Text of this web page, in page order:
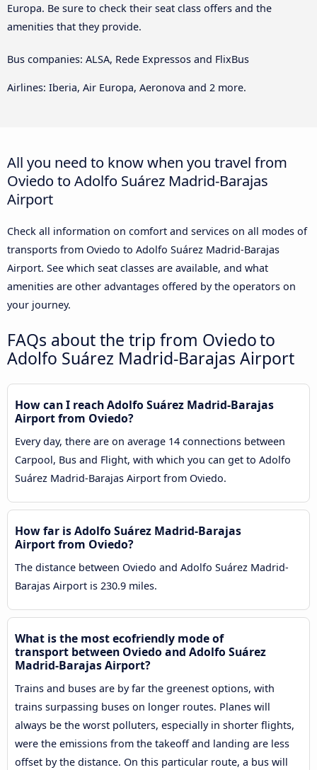
Europa. Be sure to check their seat class offers and the
amenities that they provide.
Bus companies: ALSA, Rede Expressos and FlixBus
Airlines: Iberia, Air Europa, Aeronova and 2 more.
All you need to know when you travel from
Oviedo to Adolfo Suárez Madrid-Barajas
Airport
Check all information on comfort and services on all modes of
transports from Oviedo to Adolfo Suárez Madrid-Barajas
Airport. See which seat classes are available, and what
amenities are other advantages offered by the operators on
your journey.
FAQs about the trip from Oviedo to
Adolfo Suárez Madrid-Barajas Airport
How can I reach Adolfo Suárez Madrid-Barajas
Airport from Oviedo?
Every day, there are on average 14 connections between
Carpool, Bus and Flight, with which you can get to Adolfo
Suárez Madrid-Barajas Airport from Oviedo.
How far is Adolfo Suárez Madrid-Barajas
Airport from Oviedo?
The distance between Oviedo and Adolfo Suárez Madrid-
Barajas Airport is 230.9 miles.
What is the most ecofriendly mode of
transport between Oviedo and Adolfo Suárez
Madrid-Barajas Airport?
Trains and buses are by far the greenest options, with
trains surpassing buses on longer routes. Planes will
always be the worst polluters, especially in shorter flights,
were the emissions from the takeoff and landing are less
offset by the distance. On this particular route, a bus will